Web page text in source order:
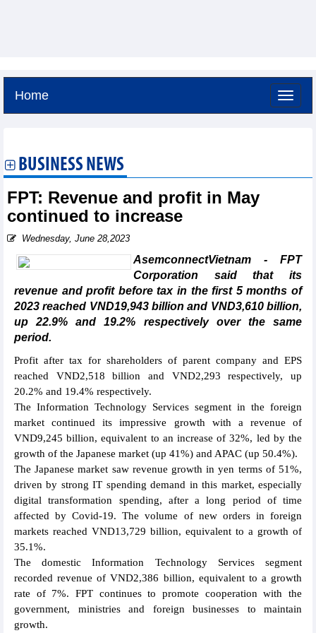
Home
BUSINESS NEWS
FPT: Revenue and profit in May
continued to increase
Wednesday, June 28,2023
AsemconnectVietnam - FPT
Corporation said that its
revenue and profit before tax in the first 5 months of
2023 reached VND19,943 billion and VND3,610 billion,
up 22.9% and 19.2% respectively over the same
period.
Profit after tax for shareholders of parent company and EPS
reached VND2,518 billion and VND2,293 respectively, up
20.2% and 19.4% respectively.
The Information Technology Services segment in the foreign
market continued its impressive growth with a revenue of
VND9,245 billion, equivalent to an increase of 32%, led by the
growth of the Japanese market (up 41%) and APAC (up 50.4%).
The Japanese market saw revenue growth in yen terms of 51%,
driven by strong IT spending demand in this market, especially
digital transformation spending, after a long period of time
affected by Covid-19. The volume of new orders in foreign
markets reached VND13,729 billion, equivalent to a growth of
35.1%.
The domestic Information Technology Services segment
recorded revenue of VND2,386 billion, equivalent to a growth
rate of 7%. FPT continues to promote cooperation with the
government, ministries and foreign businesses to maintain
growth.